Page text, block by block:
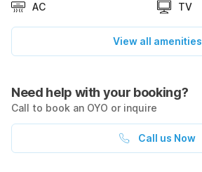
AC TV
View all amenities
Need help with your booking?
Call to book an OYO or inquire
Call us Now